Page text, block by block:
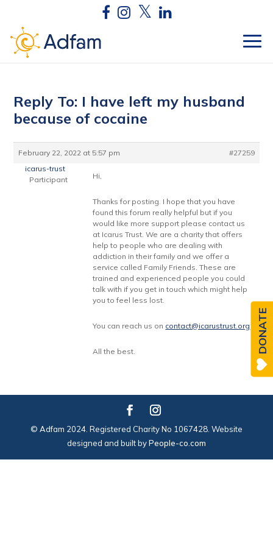
Reply To: I have left my husband
because of cocaine
February 22, 2022 at 5:57 pm
#27259
icarus-trust
Participant
Hi,
Thanks for posting. I hope that you have
found this forum really helpful but if you
would like more support please contact us
at Icarus Trust. We are a charity that offers
help to people who are dealing with
addiction in their family and we offer a
service called Family Friends. These are
trained and experienced people you could
talk with if you get in touch which might help
you to feel less lost.
You can reach us on contact@icarustrust.org
All the best.
© Adfam 2024. Registered Charity No 1067428. Website
designed and built byPeople-co.com
DONATE